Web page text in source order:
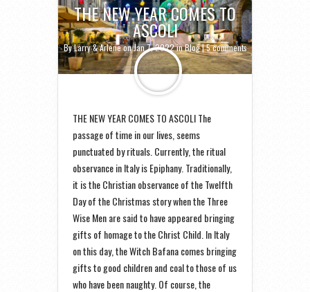
THE NEW YEAR COMES TO
ASCOLI
ByLarry & Arleneon Jan 7, 2022 inBlog|5 comments
THE NEW YEAR COMES TO ASCOLI The
passage of time in our lives, seems
punctuated by rituals. Currently, the ritual
observance in Italy is Epiphany. Traditionally,
it is the Christian observance of the Twelfth
Day of the Christmas story when the Three
Wise Men are said to have appeared bringing
gifts of homage to the Christ Child. In Italy
on this day, the Witch Bafana comes bringing
gifts to good children and coal to those of us
who have been naughty. Of course, the